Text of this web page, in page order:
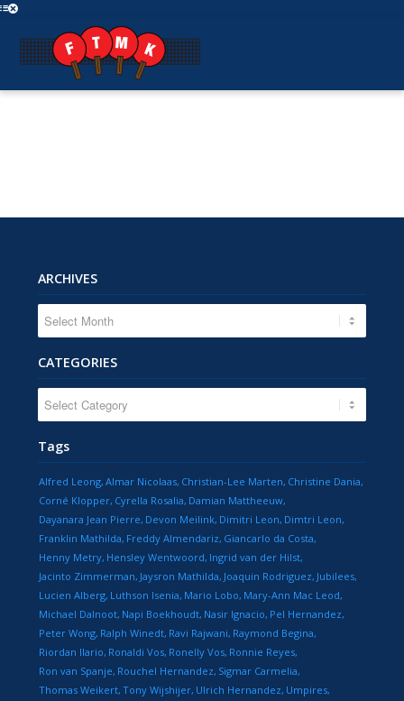
ARCHIVES
CATEGORIES
Tags
Alfred Leong Almar Nicolaas Christian-Lee Marten Christine Dania
Corné Klopper Cyrella Rosalia Damian Mattheeuw
Dayanara Jean Pierre Devon Meilink Dimitri Leon Dimtri Leon
Franklin Mathilda Freddy Almendariz Giancarlo da Costa
Henny Metry Hensley Wentwoord Ingrid van der Hilst
Jacinto Zimmerman Jaysron Mathilda Joaquin Rodriguez Jubilees
Lucien Alberg Luthson Isenia Mario Lobo Mary-Ann Mac Leod
Michael Dalnoot Napi Boekhoudt Nasir Ignacio Pel Hernandez
Peter Wong Ralph Winedt Ravi Rajwani Raymond Begina
Riordan Ilario Ronaldi Vos Ronelly Vos Ronnie Reyes
Ron van Spanje Rouchel Hernandez Sigmar Carmelia
Thomas Weikert Tony Wijshijer Ulrich Hernandez Umpires